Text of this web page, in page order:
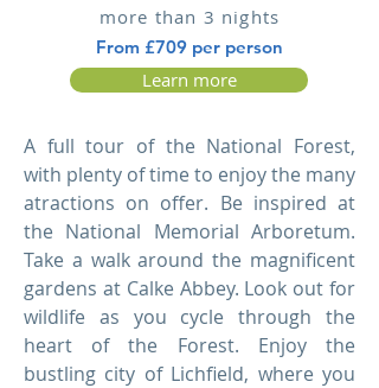
more than 3 nights
From £709 per person
Learn more
A full tour of the National Forest,
with plenty of time to enjoy the many
atractions on offer. Be inspired at
the National Memorial Arboretum.
Take a walk around the magnificent
gardens at Calke Abbey. Look out for
wildlife as you cycle through the
heart of the Forest. Enjoy the
bustling city of Lichfield, where you